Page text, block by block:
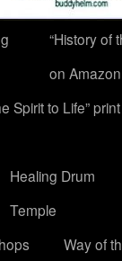
“History of
on
Spirit to Life”
Healing Drum
Temple
Way of